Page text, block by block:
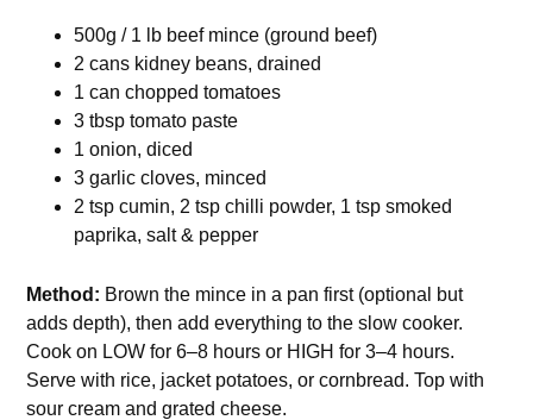
500g / 1 lb beef mince (ground beef)
2 cans kidney beans, drained
1 can chopped tomatoes
3 tbsp tomato paste
1 onion, diced
3 garlic cloves, minced
2 tsp cumin, 2 tsp chilli powder, 1 tsp smoked
paprika, salt & pepper
Method: Brown the mince in a pan first (optional but
adds depth), then add everything to the slow cooker.
Cook on LOW for 6–8 hours or HIGH for 3–4 hours.
Serve with rice, jacket potatoes, or cornbread. Top with
sour cream and grated cheese.